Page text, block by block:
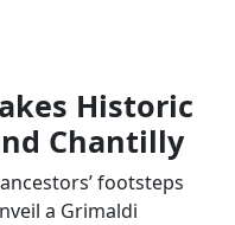
Historic
Chantilly
footsteps
a Grimaldi